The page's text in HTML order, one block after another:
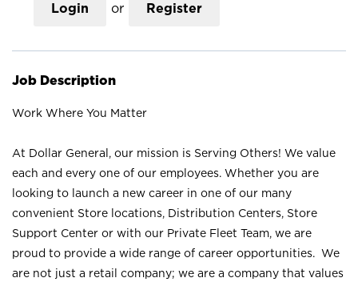
Login or Register
Job Description
Work Where You Matter
At Dollar General, our mission is Serving Others! We value
each and every one of our employees. Whether you are
looking to launch a new career in one of our many
convenient Store locations, Distribution Centers, Store
Support Center or with our Private Fleet Team, we are
proud to provide a wide range of career opportunities. We
are not just a retail company; we are a company that values